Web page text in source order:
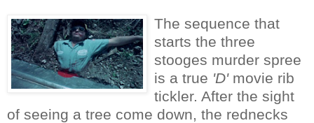
The sequence that
starts the three
stooges murder spree
is a true 'D'movie rib
tickler. After the sight
of seeing a tree come down, the rednecks